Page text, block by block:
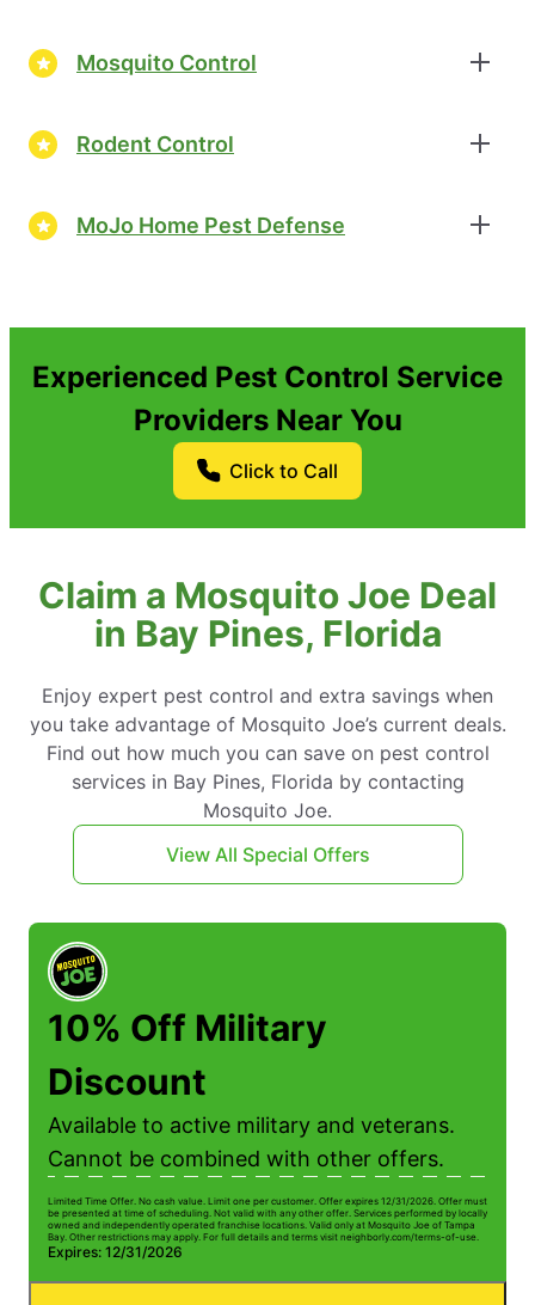
Mosquito Control
Rodent Control
MoJo Home Pest Defense
Experienced Pest Control Service
Providers Near You
Click to Call
Claim a Mosquito Joe Deal
in Bay Pines, Florida
Enjoy expert pest control and extra savings when
you take advantage of Mosquito Joe’s current deals.
Find out how much you can save on pest control
services in Bay Pines, Florida by contacting
Mosquito Joe.
View All Special Offers
10% Off Military
Discount
Available to active military and veterans.
Cannot be combined with other offers.
Limited Time Offer. No cash value. Limit one per customer. Offer expires 12/31/2026. Offer must
be presented at time of scheduling. Not valid with any other offer. Services performed by locally
owned and independently operated franchise locations. Valid only at Mosquito Joe of Tampa
Bay. Other restrictions may apply. For full details and terms visit neighborly.com/terms-of-use.
Expires: 12/31/2026